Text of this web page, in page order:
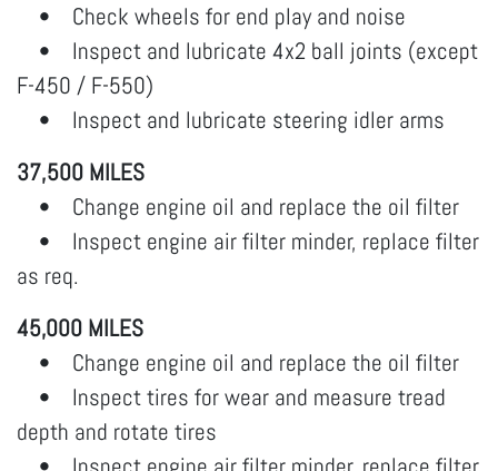
• Check wheels for end play and noise
• Inspect and lubricate 4x2 ball joints (except
F-450 / F-550)
• Inspect and lubricate steering idler arms
37,500 MILES
• Change engine oil and replace the oil filter
• Inspect engine air filter minder, replace filter
as req.
45,000 MILES
• Change engine oil and replace the oil filter
• Inspect tires for wear and measure tread
depth and rotate tires